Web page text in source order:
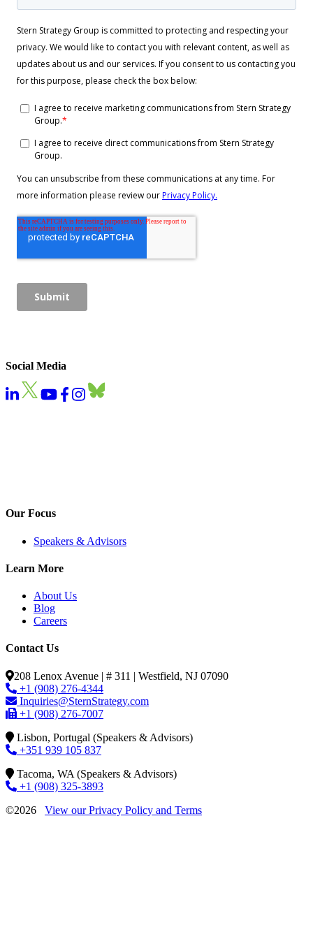
Social Media
Our Focus
Speakers & Advisors
Learn More
About Us
Blog
Careers
Contact Us
208 Lenox Avenue | # 311 | Westfield, NJ 07090
+1 (908) 276-4344
Inquiries@SternStrategy.com
+1 (908) 276-7007
Lisbon, Portugal (Speakers & Advisors)
+351 939 105 837
Tacoma, WA (Speakers & Advisors)
+1 (908) 325-3893
©2026 View our Privacy Policy and Terms